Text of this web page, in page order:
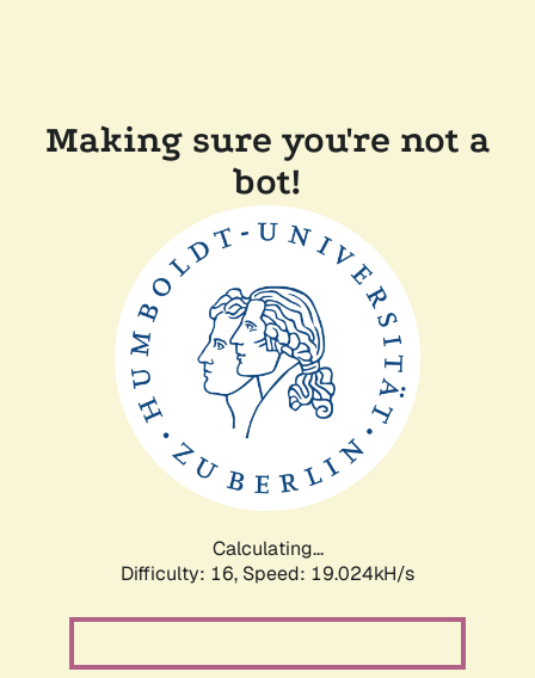
Making sure you're not a
bot!
Calculating...
Difficulty: 16, Speed: 19.024kH/s